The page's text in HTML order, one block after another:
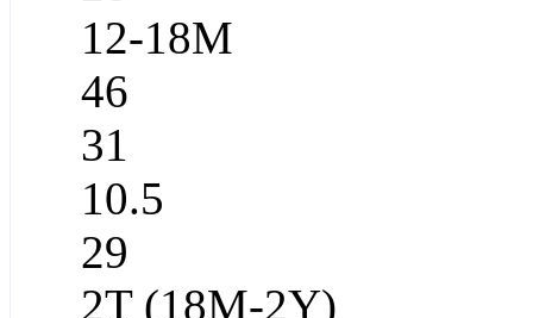
12-18M
46
31
10.5
29
2T (18M-2Y)